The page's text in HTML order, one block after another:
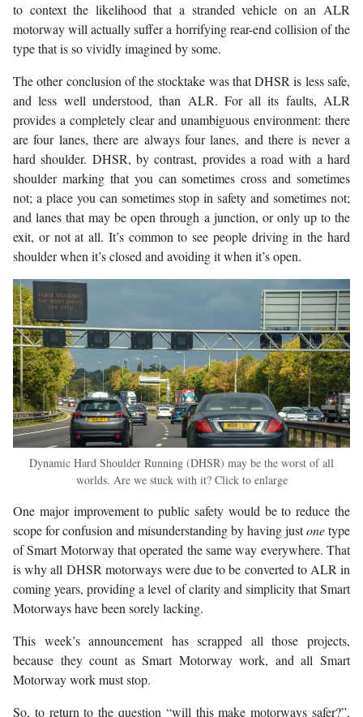
to context the likelihood that a stranded vehicle on an ALR
motorway will actually suffer a horrifying rear-end collision of the
type that is so vividly imagined by some.
The other conclusion of the stocktake was that DHSR is less safe,
and less well understood, than ALR. For all its faults, ALR
provides a completely clear and unambiguous environment: there
are four lanes, there are always four lanes, and there is never a
hard shoulder. DHSR, by contrast, provides a road with a hard
shoulder marking that you can sometimes cross and sometimes
not; a place you can sometimes stop in safety and sometimes not;
and lanes that may be open through a junction, or only up to the
exit, or not at all. It’s common to see people driving in the hard
shoulder when it’s closed and avoiding it when it’s open.
Dynamic Hard Shoulder Running (DHSR) may be the worst of all
worlds. Are we stuck with it? Click to enlarge
One major improvement to public safety would be to reduce the
scope for confusion and misunderstanding by having justonetype
of Smart Motorway that operated the same way everywhere. That
is why all DHSR motorways were due to be converted to ALR in
coming years, providing a level of clarity and simplicity that Smart
Motorways have been sorely lacking.
This week’s announcement has scrapped all those projects,
because they count as Smart Motorway work, and all Smart
Motorway work must stop.
So, to return to the question “will this make motorways safer?”,